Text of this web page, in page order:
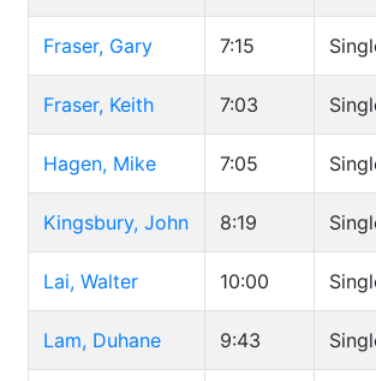
Fraser, Gary 7:15
Fraser, Keith 7:03
Hagen, Mike 7:05
Kingsbury, John 8:19
Lai, Walter 10:00
Lam, Duhane 9:43